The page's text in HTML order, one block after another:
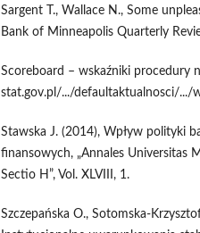
Sargent T., Wallace N., Some
Bank of Minneapolis Quarterly
Scoreboard – wskaźniki procedury
stat.gov.pl/.../defaultaktualnosci/.../
Stawska J. (2014), Wpływ polityki
finansowych, „Annales Universitas
Sectio H”, Vol. XLVIII, 1.
Szczepańska O., Sotomska-